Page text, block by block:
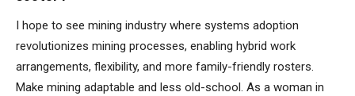
I hope to see mining industry where systems adoption
revolutionizes mining processes, enabling hybrid work
arrangements, flexibility, and more family-friendly rosters.
Make mining adaptable and less old-school. As a woman in